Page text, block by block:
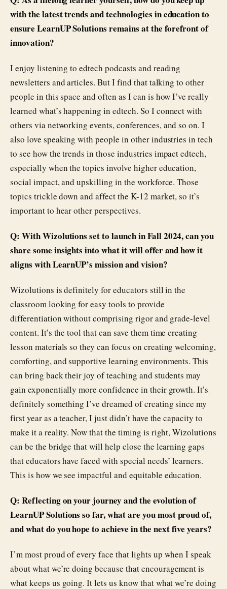
with the latest trends and technologies in education to
ensure LearnUP Solutions remains at the forefront of
innovation?
I enjoy listening to edtech podcasts and reading
newsletters and articles. But I find that talking to other
people in this space and often as I can is how I’ve really
learned what’s happening in edtech. So I connect with
others via networking events, conferences, and so on. I
also love speaking with people in other industries in tech
to see how the trends in those industries impact edtech,
especially when the topics involve higher education,
social impact, and upskilling in the workforce. Those
topics trickle down and affect the K-12 market, so it’s
important to hear other perspectives.
Q: With Wizolutions set to launch in Fall 2024, can you
share some insights into what it will offer and how it
aligns with LearnUP’s mission and vision?
Wizolutions is definitely for educators still in the
classroom looking for easy tools to provide
differentiation without comprising rigor and grade-level
content. It’s the tool that can save them time creating
lesson materials so they can focus on creating welcoming,
comforting, and supportive learning environments. This
can bring back their joy of teaching and students may
gain exponentially more confidence in their growth. It’s
definitely something I’ve dreamed of creating since my
first year as a teacher, I just didn’t have the capacity to
make it a reality. Now that the timing is right, Wizolutions
can be the bridge that will help close the learning gaps
that educators have faced with special needs’ learners.
This is how we see impactful and equitable education.
Q: Reflecting on your journey and the evolution of
LearnUP Solutions so far, what are you most proud of,
and what do you hope to achieve in the next five years?
I’m most proud of every face that lights up when I speak
about what we’re doing because that encouragement is
what keeps us going. It lets us know that what we’re doing